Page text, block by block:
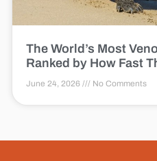
The World’s Most
Ranked by How Fast
June 24, 2026 No Comments